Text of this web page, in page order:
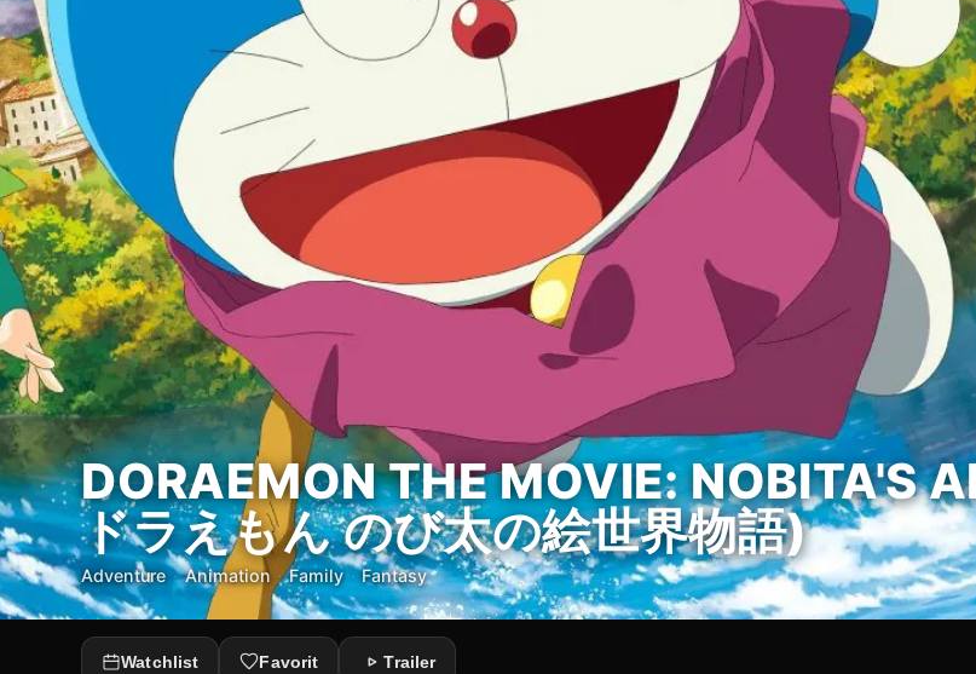
DORAEMON THE MOVIE: NOBITA'S
ドラえもん のび太の絵世界物語)
Adventure · Animation · Family · Fantasy
Watchlist Favorit Trailer